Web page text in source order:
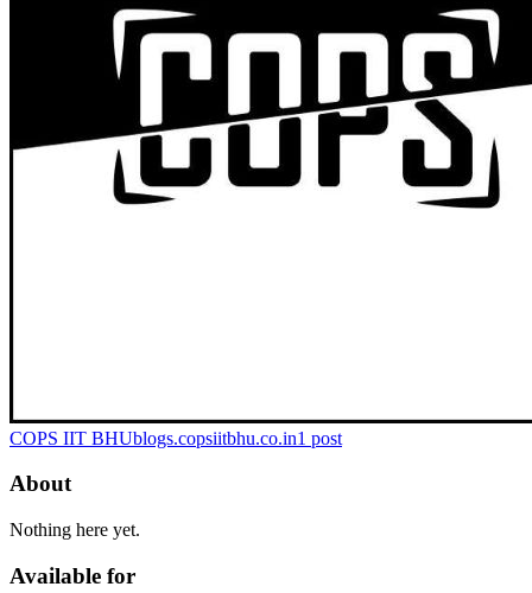
COPS IIT BHUblogs.copsiitbhu.co.in1 post
About
Nothing here yet.
Available for